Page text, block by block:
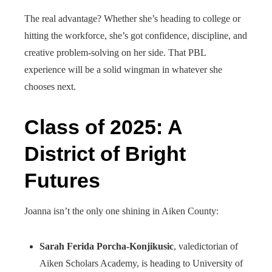
The real advantage? Whether she’s heading to college or
hitting the workforce, she’s got confidence, discipline, and
creative problem-solving on her side. That PBL
experience will be a solid wingman in whatever she
chooses next.
Class of 2025: A
District of Bright
Futures
Joanna isn’t the only one shining in Aiken County:
Sarah Ferida Porcha-Konjikusic, valedictorian of
Aiken Scholars Academy, is heading to University of